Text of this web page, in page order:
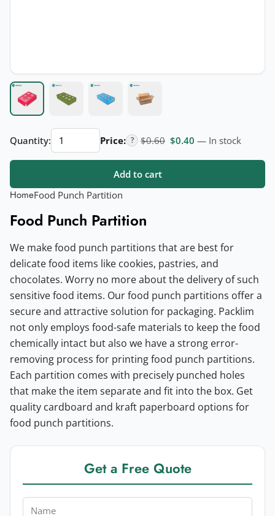
Quantity:Food
Punch
Partition
Price: ? $0.60 Original price was: $0.60.
$0.40 Current price is:
— In stock
Add to cart
HomeFood Punch Partition
Food Punch Partition
We make food punch partitions that are best for
delicate food items like cookies, pastries, and
chocolates. Worry no more about the delivery of such
sensitive food items. Our food punch partitions offer a
secure and attractive solution for packaging. Packlim
not only employs food-safe materials to keep the food
chemically intact but also we have a strong error-
removing process for printing food punch partitions.
Each partition comes with precisely punched holes
that make the item separate and fit into the box. Get
quality cardboard and kraft paperboard options for
food punch partitions.
Get a Free Quote
Name